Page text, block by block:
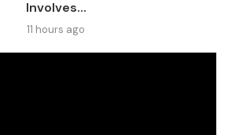
Involves...
11 hours ago